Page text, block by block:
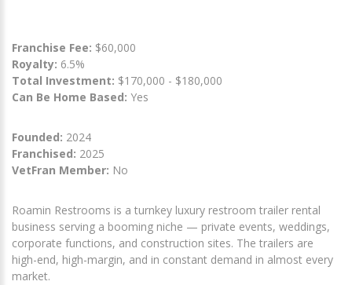
Franchise Fee: $60,000
Royalty: 6.5%
Total Investment: $170,000 - $180,000
Can Be Home Based: Yes
Founded: 2024
Franchised: 2025
VetFran Member: No
Roamin Restrooms is a turnkey luxury restroom trailer rental
business serving a booming niche — private events, weddings,
corporate functions, and construction sites. The trailers are
high-end, high-margin, and in constant demand in almost every
market.